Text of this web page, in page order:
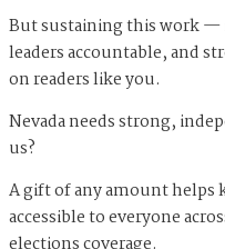
But sustaining this work
leaders accountable, and
on readers like you.
Nevada needs strong,
us?
A gift of any amount helps
accessible to everyone